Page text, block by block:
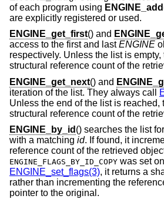
of each program using ENGINE_add
are explicitly registered or used.
ENGINE_get_first() and
access to the first and lastENGINE
respectively. Unless the list is
structural reference count of the
ENGINE_get_next() and
iteration of the list. They always call
Unless the end of the list is reached,
structural reference count of the
ENGINE_by_id () searches the list
with a matching id. If found, it
reference count of the retrieved
ENGINE_FLAGS_BY_ID_COPY was set on
ENGINE_set_flags(3), it returns a
rather than incrementing the
pointer to the original.